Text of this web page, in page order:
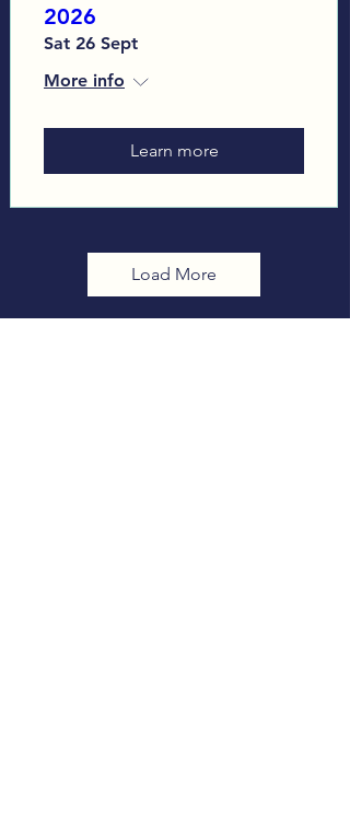
2026
Sat 26 Sept
More info
Learn more
Load More